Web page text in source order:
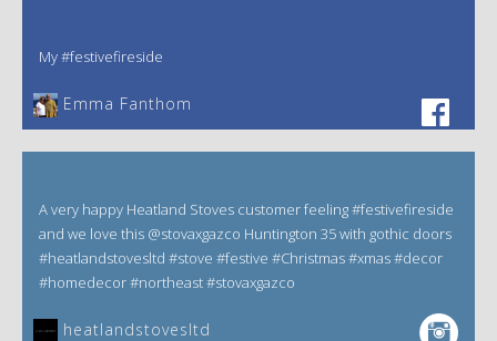
My #festivefireside
Emma Fanthom‎
A very happy Heatland Stoves customer feeling #festivefireside
and we love this @stovaxgazco Huntington 35 with gothic doors
#heatlandstovesltd #stove #festive #Christmas #xmas #decor
#homedecor #northeast #stovaxgazco
heatlandstovesltd